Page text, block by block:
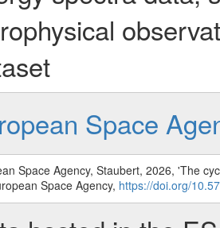
Space
Space Agency, Staubert, 2026, 'The
Space Agency, https://doi.org/